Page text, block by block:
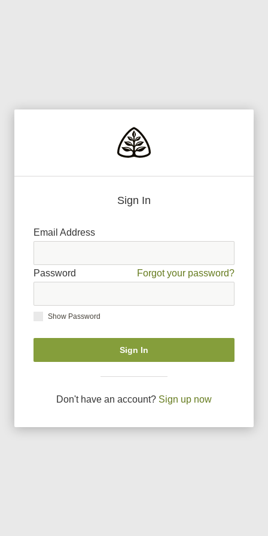
Sign In
Email Address
Password Forgot your password?
Show Password
Sign In
Don't have an account? Sign up now